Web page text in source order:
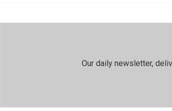
Our daily newsletter,